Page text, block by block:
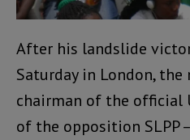
After his landslide
Saturday in London, the
chairman of the official
of the opposition SLPP